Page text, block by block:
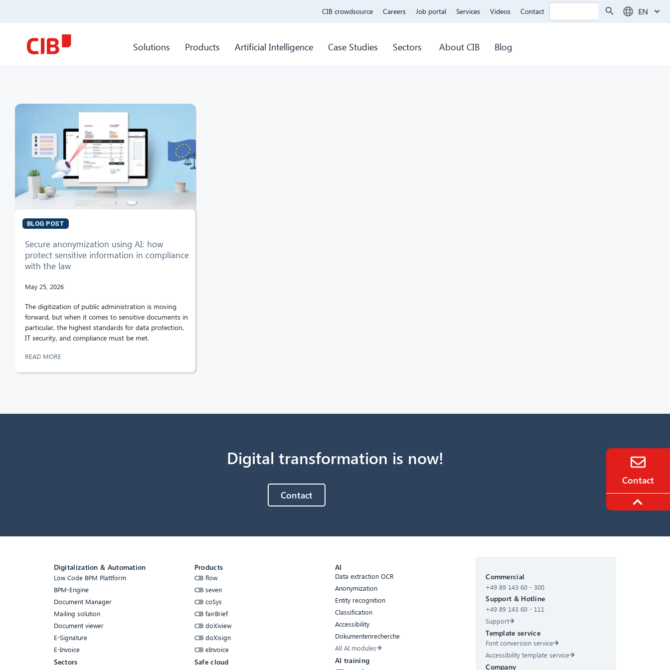
CIB crowdsource Careers Job portal Services Videos Contact Search EN
Solutions Products Artificial Intelligence Case Studies Sectors About CIB Blog
BLOG POST
Secure anonymization using AI: how
protect sensitive information in compliance
with the law
May 25, 2026
The digitization of public administration is moving
forward, but when it comes to sensitive documents in
particular, the highest standards for data protection,
IT security, and compliance must be met.
READ MORE
Digital transformation is now!
Contact
Digitalization & Automation
Low Code BPM Plattform
BPM-Engine
Document Manager
Mailing solution
Document viewer
E-Signature
E-Invoice
Sectors
Products
CIB flow
CIB seven
CIB coSys
CIB fairBrief
CIB doXiview
CIB doXisign
CIB eInvoice
Safe cloud
AI
Data extraction OCR
Anonymization
Entity recognition
Classification
Accessibility
Dokumentenrecherche
All AI modules
AI training
Commercial
+49 89 143 60 - 300
Support & Hotline
+49 89 143 60 - 111
Support
Template service
Font conversion service
Accessibility template service
Company
Hello! What can I do for you?
Contact